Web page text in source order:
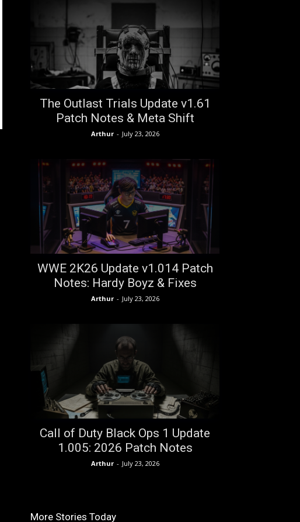
The Outlast Trials Update v1.61
Patch Notes & Meta Shift
Arthur - July 23, 2026
WWE 2K26 Update v1.014 Patch
Notes: Hardy Boyz & Fixes
Arthur - July 23, 2026
Call of Duty Black Ops 1 Update
1.005: 2026 Patch Notes
Arthur - July 23, 2026
More Stories Today